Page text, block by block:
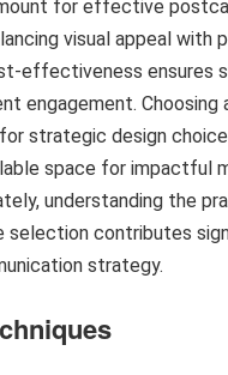
for effective
visual appeal with
effectiveness ensures
engagement. Choosing
strategic design
space for impactful
understanding the
selection contributes
strategy.